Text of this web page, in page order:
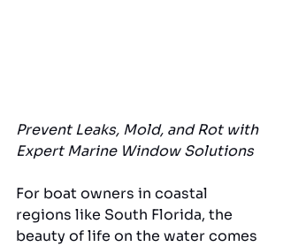
Prevent Leaks, Mold, and Rot with
Expert Marine Window Solutions
For boat owners in coastal
regions like South Florida, the
beauty of life on the water comes